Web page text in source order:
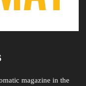
magazine in the